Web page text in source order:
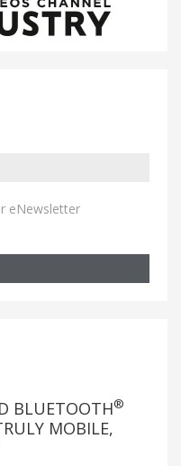
eNewsletter
BLUETOOTH®
MOBILE,